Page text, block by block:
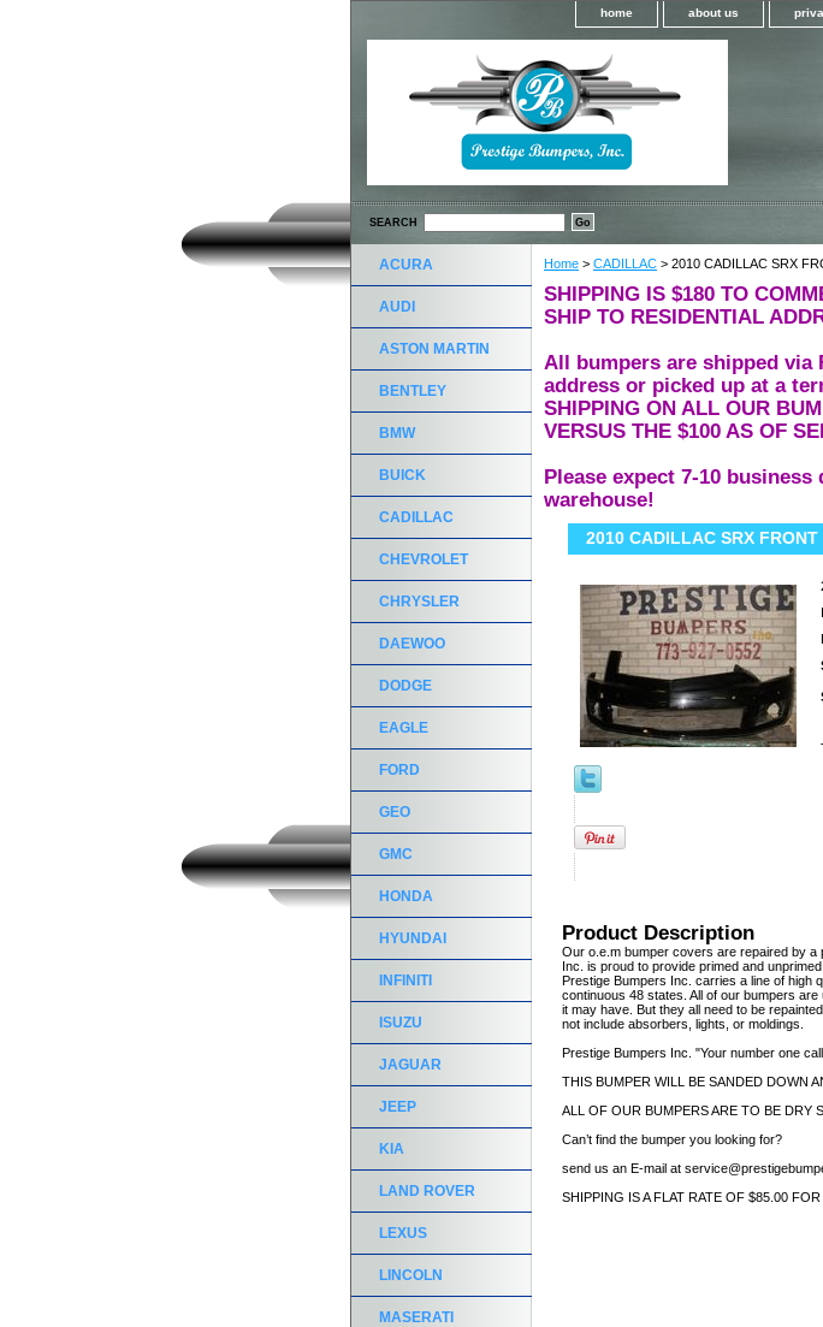
home about us
SEARCH
Home > CADILLAC > 2010 CADILLAC SRX
SHIPPING IS $180 TO
SHIP TO RESIDENTIAL
All bumpers are shipped via
address or picked up at a
SHIPPING ON ALL OUR
VERSUS THE $100 AS OF
Please expect 7-10
warehouse!
2010 CADILLAC SRX FRONT
Product Description
Our o.e.m bumper covers are repaired by a
Inc. is proud to provide primed and
Prestige Bumpers Inc. carries a line of high
continuous 48 states. All of our bumpers
it may have. But they all need to be
not include absorbers, lights, or moldings.
Prestige Bumpers Inc. "Your number one
THIS BUMPER WILL BE SANDED DOWN
ALL OF OUR BUMPERS ARE TO BE DRY
Can’t find the bumper you looking for?
send us an E-mail at
SHIPPING IS A FLAT RATE OF $85.00
ACURA
AUDI
ASTON MARTIN
BENTLEY
BMW
BUICK
CADILLAC
CHEVROLET
CHRYSLER
DAEWOO
DODGE
EAGLE
FORD
GEO
GMC
HONDA
HYUNDAI
INFINITI
ISUZU
JAGUAR
JEEP
KIA
LAND ROVER
LEXUS
LINCOLN
MASERATI